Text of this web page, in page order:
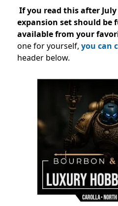
If you read this after July
expansion set should be
available from your
one for yourself, you can
header below.